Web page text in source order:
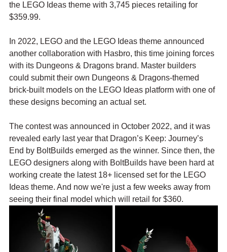
the LEGO Ideas theme with 3,745 pieces retailing for
$359.99.
In 2022, LEGO and the LEGO Ideas theme announced
another collaboration with Hasbro, this time joining forces
with its Dungeons & Dragons brand. Master builders
could submit their own Dungeons & Dragons-themed
brick-built models on the LEGO Ideas platform with one of
these designs becoming an actual set.
The contest was announced in October 2022, and it was
revealed early last year that Dragon’s Keep: Journey’s
End by BoltBuilds emerged as the winner. Since then, the
LEGO designers along with BoltBuilds have been hard at
working create the latest 18+ licensed set for the LEGO
Ideas theme. And now we're just a few weeks away from
seeing their final model which will retail for $360.